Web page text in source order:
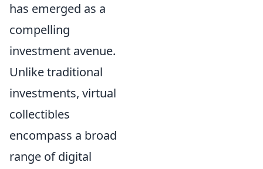
has emerged as a
compelling
investment avenue.
Unlike traditional
investments, virtual
collectibles
encompass a broad
range of digital